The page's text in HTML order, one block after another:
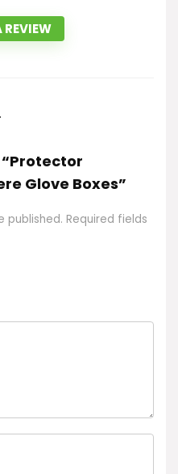
REVIEW
Glove Boxes”
published. Required fields